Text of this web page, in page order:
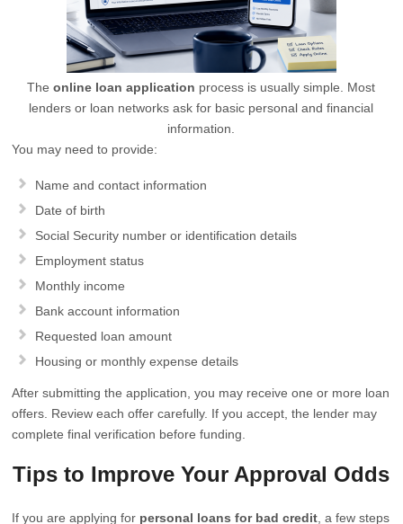
Theonline loan application process is usually simple. Most
lenders or loan networks ask for basic personal and financial
information.
You may need to provide:
Name and contact information
Date of birth
Social Security number or identification details
Employment status
Monthly income
Bank account information
Requested loan amount
Housing or monthly expense details
After submitting the application, you may receive one or more loan
offers. Review each offer carefully. If you accept, the lender may
complete final verification before funding.
Tips to Improve Your Approval Odds
If you are applying for personal loans for bad credit , a few steps